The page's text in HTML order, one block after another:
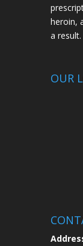
heroin,
a result.
OUR